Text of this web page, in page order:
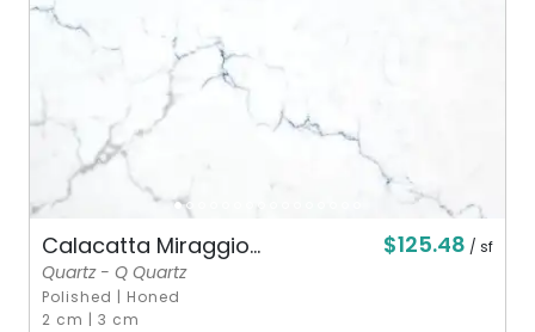
Calacatta Miraggio... $125.48 / sf
Quartz - Q Quartz
Polished | Honed
2 cm |3 cm